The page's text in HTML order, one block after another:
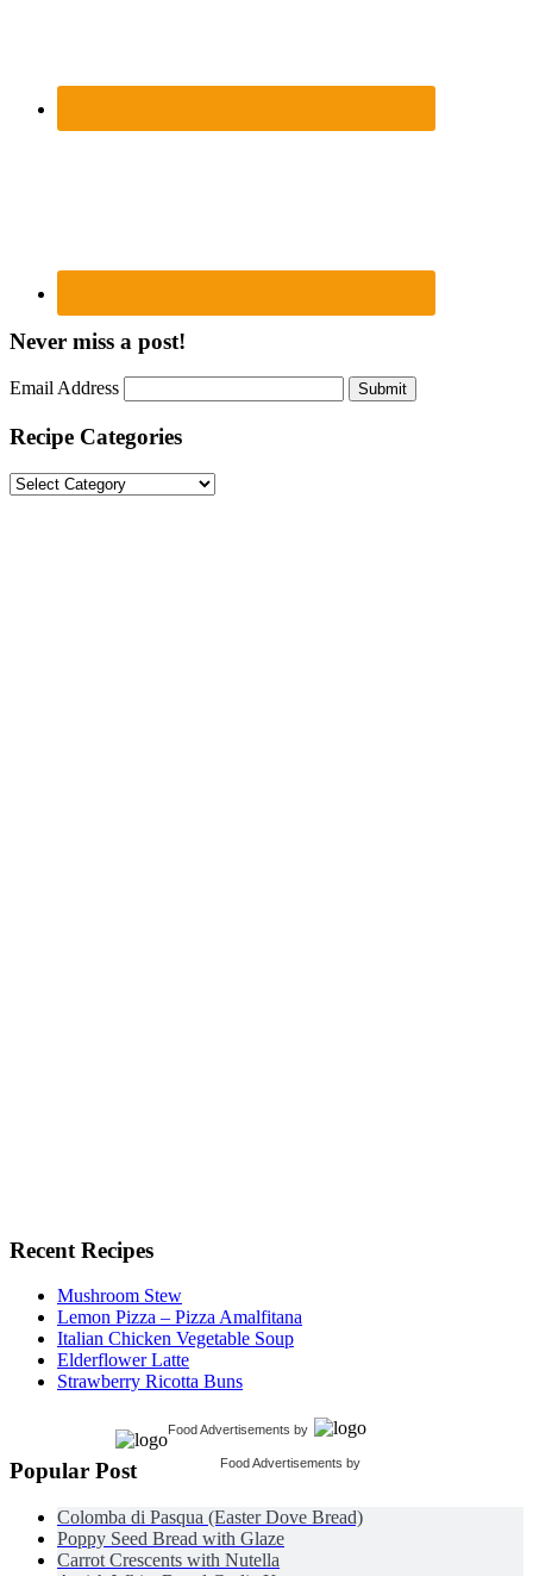
Never miss a post!
Email Address Submit
Recipe Categories
Recipe
Recent Recipes
Mushroom Stew
Lemon Pizza – Pizza Amalfitana
Italian Chicken Vegetable Soup
Elderflower Latte
Strawberry Ricotta Buns
Food Advertisements by
Food Advertisements by
Popular Post
Colomba di Pasqua (Easter Dove Bread)
Poppy Seed Bread with Glaze
Carrot Crescents with Nutella